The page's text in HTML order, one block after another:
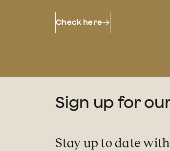
Check here
Sign up for
Stay up to date